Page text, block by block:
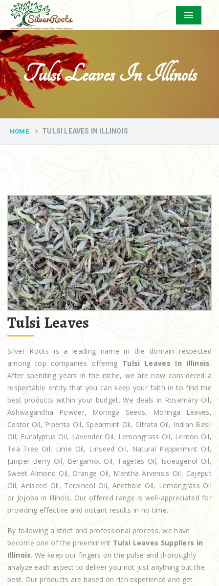
Menu
Tulsi Leaves In Illinois
HOME TULSI LEAVES IN ILLINOIS
Tulsi Leaves
Silver Roots is a leading name in the domain respected
among top companies offering Tulsi Leaves In Illinois.
After spending years in the niche, we are now considered a
respectable entity that you can keep your faith in to find the
best products within your budget. We deals in Rosemary Oil,
Ashwagandha Powder, Moringa Seeds, Moringa Leaves,
Castor Oil, Piperita Oil, Spearmint Oil, Citrata Oil, Indian Basil
Oil, Eucalyptus Oil, Lavender Oil, Lemongrass Oil, Lemon Oil,
Tea Tree Oil, Lime Oil, Linseed Oil, Natural Peppermint Oil,
Juniper Berry Oil, Bergamot Oil, Tagetes Oil, Isoeugenol Oil,
Sweet Almond Oil, Orange Oil, Mentha Arvensis Oil, Cajeput
Oil, Aniseed Oil, Terpineol Oil, Anethole Oil, Lemongrass Oil
or Jojoba in Illinois. Our offered range is well-appreciated for
providing effective and instant results in no time.
By following a strict and professional process, we have
become one of the preeminent Tulsi Leaves Suppliers in
Illinois. We keep our fingers on the pulse and thoroughly
analyze each aspect to deliver you not just anything but the
best. Our products are based on rich experience and get